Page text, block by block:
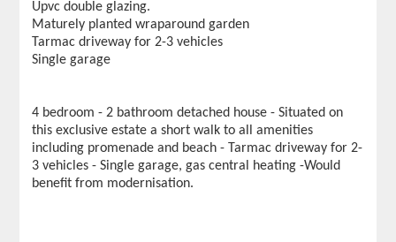
Upvc double glazing.
Maturely planted wraparound garden
Tarmac driveway for 2-3 vehicles
Single garage
4 bedroom - 2 bathroom detached house - Situated on
this exclusive estate a short walk to all amenities
including promenade and beach - Tarmac driveway for 2-
3 vehicles - Single garage, gas central heating -Would
benefit from modernisation.